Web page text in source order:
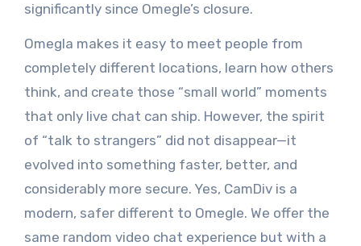
significantly since Omegle’s closure.
Omegla makes it easy to meet people from
completely different locations, learn how others
think, and create those “small world” moments
that only live chat can ship. However, the spirit
of “talk to strangers” did not disappear—it
evolved into something faster, better, and
considerably more secure. Yes, CamDiv is a
modern, safer different to Omegle. We offer the
same random video chat experience but with a